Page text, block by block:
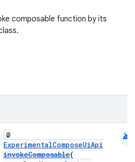
composable function by its
@
ExperimentalComposeUiApi
invokeComposable(
android